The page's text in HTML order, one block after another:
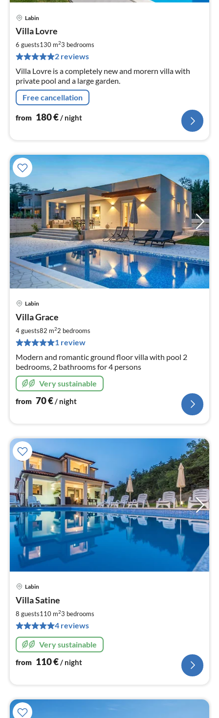
Labin
Villa Lovre
6 guests130 m23 bedrooms
2 reviews
Villa Lovre is a completely new and morern villa with
private pool and a large garden.
Free cancellation
from 180€/ night
Labin
Villa Grace
4 guests82 m22 bedrooms
1 review
Modern and romantic ground floor villa with pool 2
bedrooms, 2 bathrooms for 4 persons
Very sustainable
from 70€/ night
Labin
Villa Satine
8 guests110 m23 bedrooms
4 reviews
Very sustainable
from 110€/ night